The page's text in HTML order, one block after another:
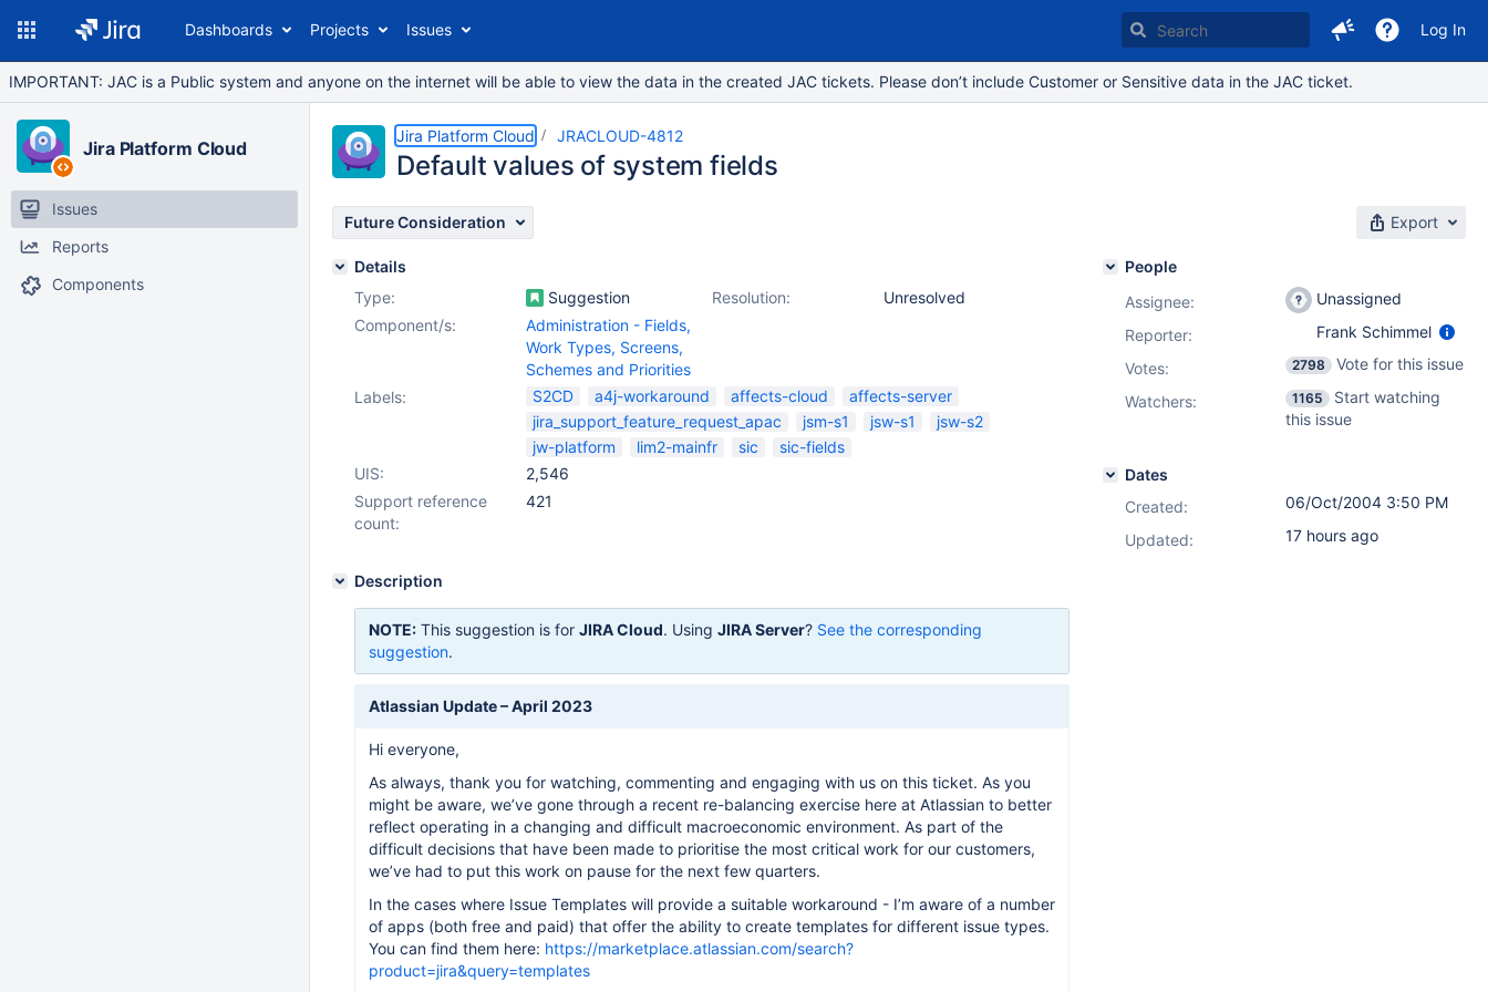
Dashboards Projects Issues Log In
IMPORTANT: JAC is a Public system and anyone on the internet will be able to view the data in the created JAC tickets. Please don’t include Customer or Sensitive data in the JAC ticket.
Jira Platform Cloud
Issues
Reports
Components
Jira Platform Cloud JRACLOUD-4812
Default values of system fields
Future Consideration Export
Details
Type:
Suggestion Resolution:
Unresolved
Component/s:
Administration - Fields,
Work Types, Screens,
Schemes and Priorities
Labels:
S2CD a4j-workaround affects-cloud
affects-server
jira_support_feature_request_apac
jsm-s1 jsw-s1
jsw-s2
jw-platform
lim2-mainfr sic
sic-fields
UIS:
2,546
Support reference
count:
421
Description
NOTE: This suggestion is for JIRA Cloud. Using JIRA Server? See the corresponding
suggestion.
Atlassian Update – April 2023
Hi everyone,
As always, thank you for watching, commenting and engaging with us on this ticket. As you
might be aware, we’ve gone through a recent re-balancing exercise here at Atlassian to better
reflect operating in a changing and difficult macroeconomic environment. As part of the
difficult decisions that have been made to prioritise the most critical work for our customers,
we’ve had to put this work on pause for the next few quarters.
In the cases where Issue Templates will provide a suitable workaround - I’m aware of a number
of apps (both free and paid) that offer the ability to create templates for different issue types.
You can find them here: https://marketplace.atlassian.com/search?
product=jira&query=templates
People
Assignee:
Unassigned
Reporter:
Frank Schimmel
Votes: 2798
Vote for this issue
Watchers:
1165
Start watching
this issue
Dates
Created:
06/Oct/2004 3:50 PM
Updated:
17 hours ago